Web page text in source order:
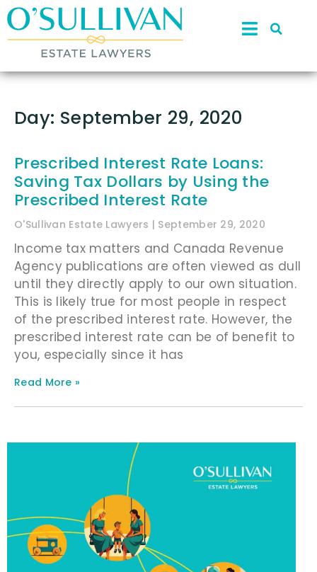
Day: September 29, 2020
Prescribed Interest Rate Loans:
Saving Tax Dollars by Using the
Prescribed Interest Rate
O'Sullivan Estate Lawyers September 29, 2020
Income tax matters and Canada Revenue
Agency publications are often viewed as dull
until they directly apply to our own situation.
This is likely true for most people in respect
of the prescribed interest rate. However, the
prescribed interest rate can be of benefit to
you, especially since it has
Read More »